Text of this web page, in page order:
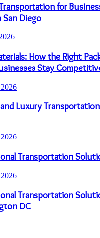
for
San Diego
How the Right
Stay
and Luxury
Transportation
Transportation
DC